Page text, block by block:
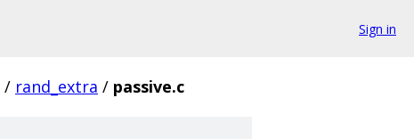
Sign in
/ rand_extra / passive.c